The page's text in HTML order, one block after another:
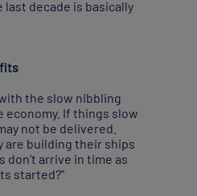
last decade is basically
the slow nibbling
economy. If things slow
not be delivered.
are building their ships
arrive in time as
started?”